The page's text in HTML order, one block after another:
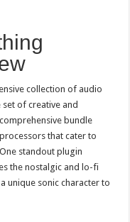
collection of audio
of creative and
bundle
that cater to
standout plugin
the nostalgic and lo-fi
unique sonic character to